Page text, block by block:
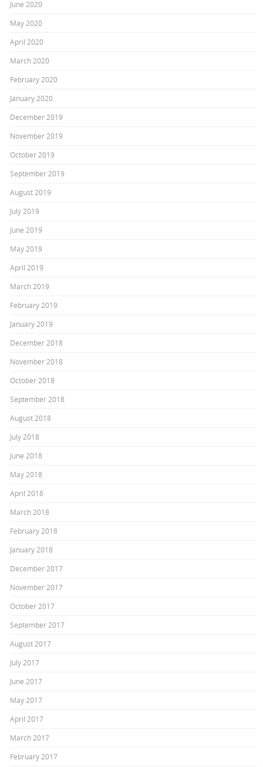
June 2020
May 2020
April 2020
March 2020
February 2020
January 2020
December 2019
November 2019
October 2019
September 2019
August 2019
July 2019
June 2019
May 2019
April 2019
March 2019
February 2019
January 2019
December 2018
November 2018
October 2018
September 2018
August 2018
July 2018
June 2018
May 2018
April 2018
March 2018
February 2018
January 2018
December 2017
November 2017
October 2017
September 2017
August 2017
July 2017
June 2017
May 2017
April 2017
March 2017
February 2017